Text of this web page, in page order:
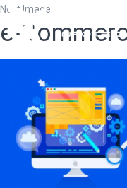
Next Image
e-